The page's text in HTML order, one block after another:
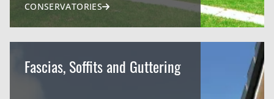
CONSERVATORIES
Fascias, Soffits and Guttering